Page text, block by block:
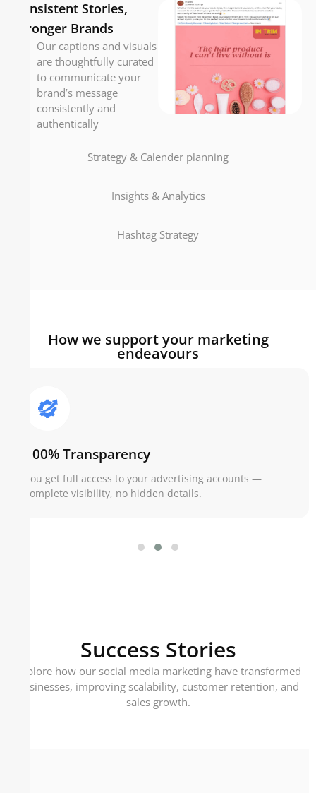
Strategy & Calender planning
Insights & Analytics
Hashtag Strategy
Consistent Stories,
Stronger Brands
Our captions and visuals
are thoughtfully curated
to communicate your
brand’s message
consistently and
authentically
How we support your marketing
endeavours
100% Transparency
You get full access to your advertising accounts —
complete visibility, no hidden details.
Success Stories
Explore how our social media marketing have transformed
businesses, improving scalability, customer retention, and
sales growth.